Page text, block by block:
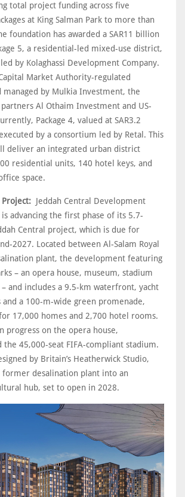
total project funding across five
at King Salman Park to more than
foundation has awarded a SAR11 billion
5, a residential-led mixed-use district,
by Kolaghassi Development Company.
Market Authority-regulated
by Mulkia Investment, the
Al Othaim Investment and US-
Package 4, valued at SAR3.2
by a consortium led by Retal. This
deliver an integrated urban district
residential units, 140 hotel keys, and
space.
Project: Jeddah Central Development
is advancing the first phase of its 5.7-
Central project, which is due for
2027. Located between Al-Salam Royal
plant, the development featuring
– an opera house, museum, stadium
and includes a 9.5-km waterfront, yacht
and a 100-m-wide green promenade,
17,000 homes and 2,700 hotel rooms.
progress on the opera house,
the 45,000-seat FIFA-compliant stadium.
by Britain’s Heatherwick Studio,
desalination plant into an
hub, set to open in 2028.